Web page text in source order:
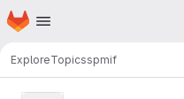
Skip to main content
Homepage
ExploreTopicsspmif